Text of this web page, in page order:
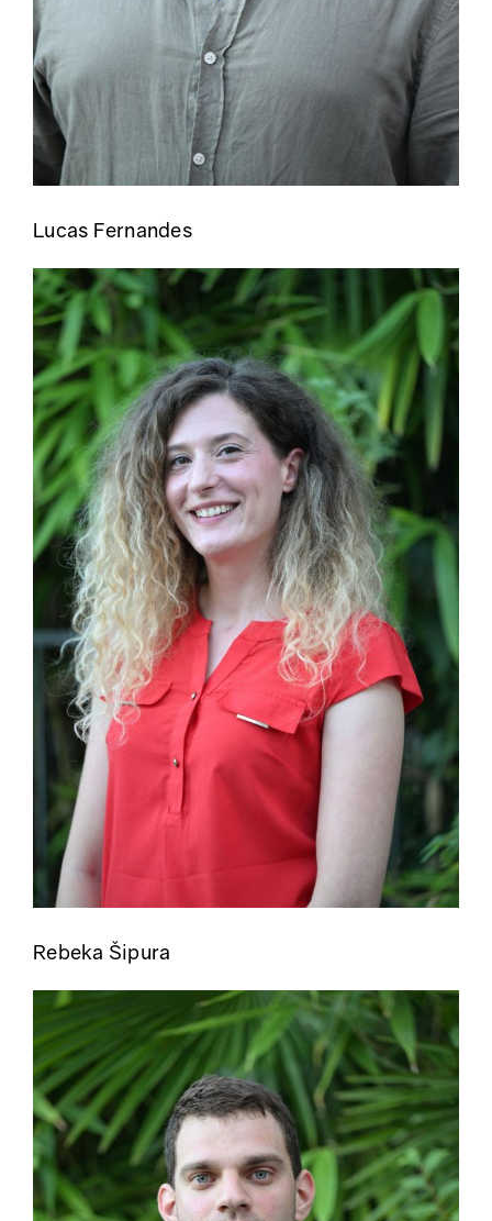
Lucas Fernandes
Rebeka Šipura